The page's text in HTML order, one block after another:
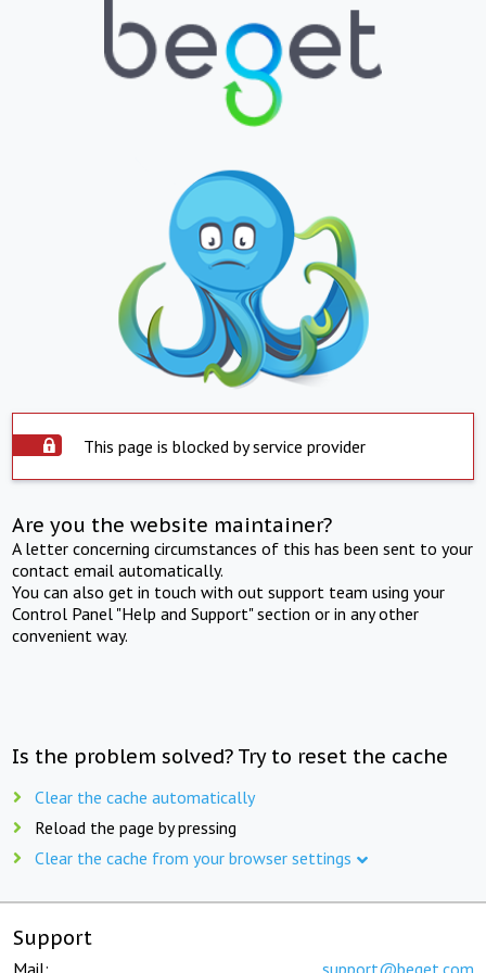
This page is blocked by service provider
Are you the website maintainer?
A letter concerning circumstances of this has been sent to your
contact email automatically.
You can also get in touch with out support team using your
Control Panel "Help and Support" section or in any other
convenient way.
Is the problem solved? Try to reset the cache
Clear the cache automatically
Reload the page by pressing
Clear the cache from your browser settings
Support
Mail: support@beget.com